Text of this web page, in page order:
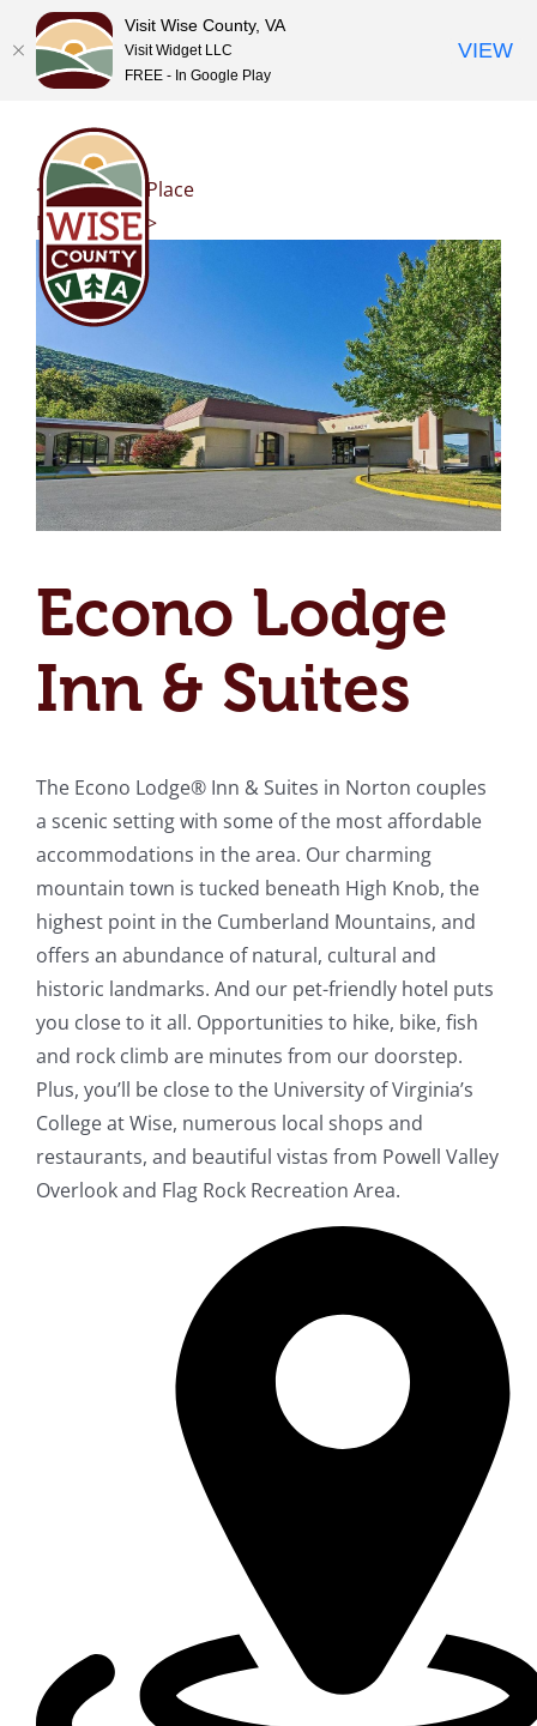
content<< Previous Place
Next Place >>
Econo Lodge
Inn & Suites
The Econo Lodge® Inn & Suites in Norton couples
a scenic setting with some of the most affordable
accommodations in the area. Our charming
mountain town is tucked beneath High Knob, the
highest point in the Cumberland Mountains, and
offers an abundance of natural, cultural and
historic landmarks. And our pet-friendly hotel puts
you close to it all. Opportunities to hike, bike, fish
and rock climb are minutes from our doorstep.
Plus, you’ll be close to the University of Virginia’s
College at Wise, numerous local shops and
restaurants, and beautiful vistas from Powell Valley
Overlook and Flag Rock Recreation Area.
Visit Wise County, VA
Visit Widget LLC
FREE - In Google Play
VIEW